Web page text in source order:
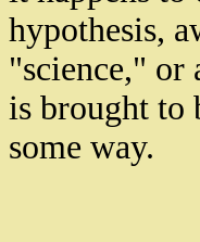
hypothesis,
"science," or
is brought to
some way.